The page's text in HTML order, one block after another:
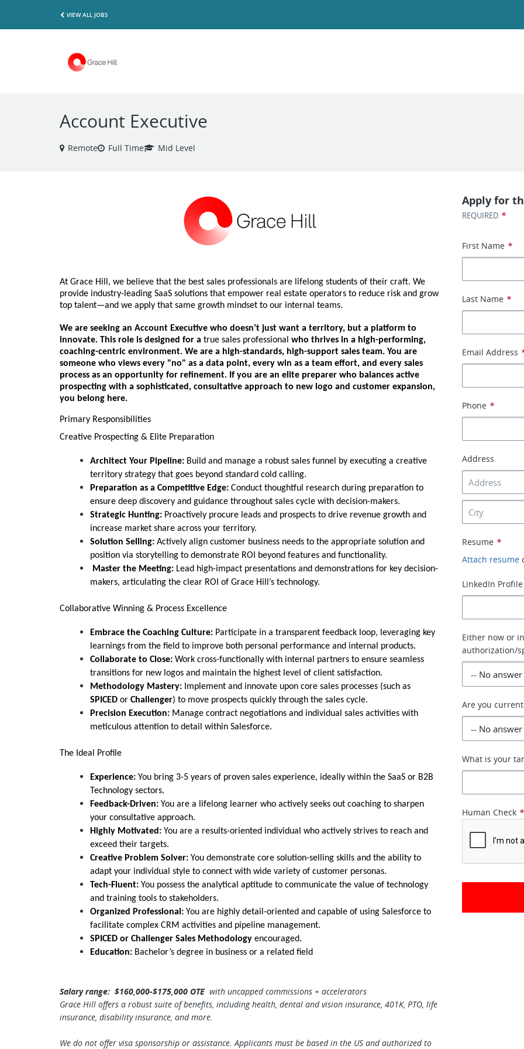
VIEW ALL JOBS
Account Executive
Remote Full Time Mid Level
At Grace Hill, we believe that the best sales professionals are lifelong students of their craft. We
provide industry-leading SaaS solutions that empower real estate operators to reduce risk and grow
top talent—and we apply that same growth mindset to our internal teams.
We are seeking an Account Executive who doesn’t just want a territory, but a platform to
innovate. This role is designed for a true sales professional who thrives in a high-performing,
coaching-centric environment. We are a high-standards, high-support sales team. You are
someone who views every "no" as a data point, every win as a team effort, and every sales
process as an opportunity for refinement. If you are an elite preparer who balances active
prospecting with a sophisticated, consultative approach to new logo and customer expansion,
you belong here.
Primary Responsibilities
Creative Prospecting & Elite Preparation
Architect Your Pipeline: Build and manage a robust sales funnel by executing a creative
territory strategy that goes beyond standard cold calling.
Preparation as a Competitive Edge: Conduct thoughtful research during preparation to
ensure deep discovery and guidance throughout sales cycle with decision-makers.
Strategic Hunting: Proactively procure leads and prospects to drive revenue growth and
increase market share across your territory.
Solution Selling: Actively align customer business needs to the appropriate solution and
position via storytelling to demonstrate ROI beyond features and functionality.
Master the Meeting: Lead high-impact presentations and demonstrations for key decision-
makers, articulating the clear ROI of Grace Hill’s technology.
Collaborative Winning & Process Excellence
Embrace the Coaching Culture: Participate in a transparent feedback loop, leveraging key
learnings from the field to improve both personal performance and internal products.
Collaborate to Close: Work cross-functionally with internal partners to ensure seamless
transitions for new logos and maintain the highest level of client satisfaction.
Methodology Mastery: Implement and innovate upon core sales processes (such as
SPICED or Challenger) to move prospects quickly through the sales cycle.
Precision Execution: Manage contract negotiations and individual sales activities with
meticulous attention to detail within Salesforce.
The Ideal Profile
Experience: You bring 3-5 years of proven sales experience, ideally within the SaaS or B2B
Technology sectors.
Feedback-Driven: You are a lifelong learner who actively seeks out coaching to sharpen
your consultative approach.
Highly Motivated: You are a results-oriented individual who actively strives to reach and
exceed their targets.
Creative Problem Solver: You demonstrate core solution-selling skills and the ability to
adapt your individual style to connect with wide variety of customer personas.
Tech-Fluent: You possess the analytical aptitude to communicate the value of technology
and training tools to stakeholders.
Organized Professional: You are highly detail-oriented and capable of using Salesforce to
facilitate complex CRM activities and pipeline management.
SPICED or Challenger Sales Methodology encouraged.
Education: Bachelor’s degree in business or a related field
Salary range: $160,000-$175,000 OTE with uncapped commissions + accelerators
Grace Hill offers a robust suite of benefits, including health, dental and vision insurance, 401K, PTO, life
insurance, disability insurance, and more.
We do not offer visa sponsorship or assistance. Applicants must be based in the US and authorized to
Apply for
REQUIRED *
First Name *
Last Name *
Email Address
Phone *
Address
Resume *
Attach resume
LinkedIn Profile
Either now or
authorization/
Are you
What is your
Human Check *